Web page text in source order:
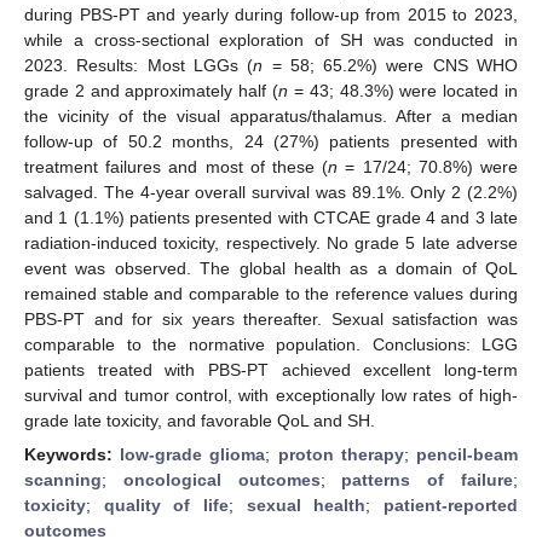
during PBS-PT and yearly during follow-up from 2015 to 2023,
while a cross-sectional exploration of SH was conducted in
2023. Results: Most LGGs (n = 58; 65.2%) were CNS WHO
grade 2 and approximately half (n = 43; 48.3%) were located in
the vicinity of the visual apparatus/thalamus. After a median
follow-up of 50.2 months, 24 (27%) patients presented with
treatment failures and most of these (n = 17/24; 70.8%) were
salvaged. The 4-year overall survival was 89.1%. Only 2 (2.2%)
and 1 (1.1%) patients presented with CTCAE grade 4 and 3 late
radiation-induced toxicity, respectively. No grade 5 late adverse
event was observed. The global health as a domain of QoL
remained stable and comparable to the reference values during
PBS-PT and for six years thereafter. Sexual satisfaction was
comparable to the normative population. Conclusions: LGG
patients treated with PBS-PT achieved excellent long-term
survival and tumor control, with exceptionally low rates of high-
grade late toxicity, and favorable QoL and SH.
Keywords: low-grade glioma; proton therapy; pencil-beam
scanning; oncological outcomes; patterns of failure;
toxicity; quality of life; sexual health; patient-reported
outcomes